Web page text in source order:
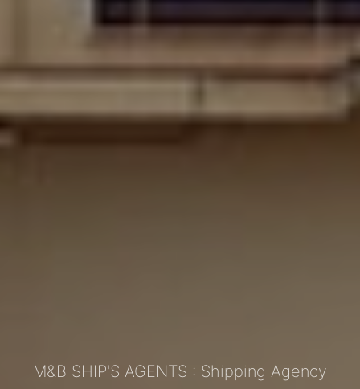
M&B SHIP'S AGENTS : Shipping Agency